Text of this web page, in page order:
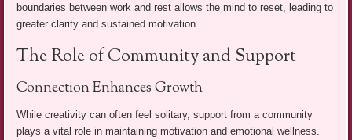
boundaries between work and rest allows the mind to reset, leading to
greater clarity and sustained motivation.
The Role of Community and Support
Connection Enhances Growth
While creativity can often feel solitary, support from a community
plays a vital role in maintaining motivation and emotional wellness.